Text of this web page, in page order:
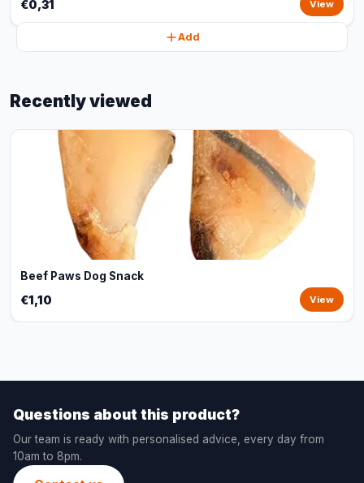
€0,31 View
Add
Recently viewed
Beef Paws Dog Snack
€1,10 View
Questions about this product?
Our team is ready with personalised advice, every day from
10am to 8pm.